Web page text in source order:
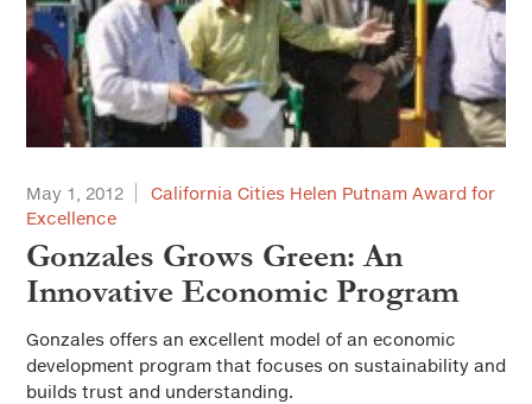
May 1, 2012
California Cities Helen Putnam Award for
Excellence
Gonzales Grows Green: An
Innovative Economic Program
Gonzales offers an excellent model of an economic
development program that focuses on sustainability and
builds trust and understanding.